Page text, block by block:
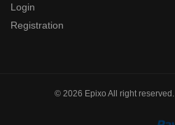
Login
Registration
© 2026 Epixo All right reserved.